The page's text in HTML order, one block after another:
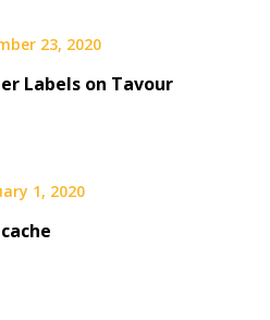
23, 2020
Labels on Tavour
1, 2020
cache